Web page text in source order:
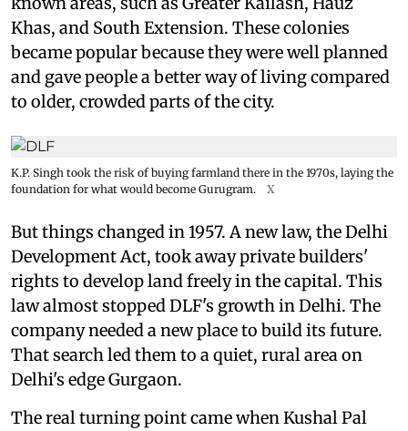
Khas, and South Extension. These colonies
became popular because they were well planned
and gave people a better way of living compared
to older, crowded parts of the city.
K.P. Singh took the risk of buying farmland there in the 1970s, laying the
foundation for what would become Gurugram.
X
But things changed in 1957. A new law, the Delhi
Development Act, took away private builders'
rights to develop land freely in the capital. This
law almost stopped DLF's growth in Delhi. The
company needed a new place to build its future.
That search led them to a quiet, rural area on
Delhi's edge Gurgaon.
The real turning point came when Kushal Pal